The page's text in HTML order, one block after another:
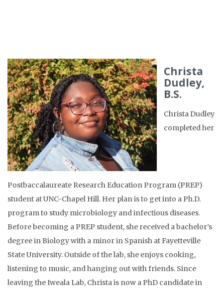
Christa
Dudley,
B.S.
Christa Dudley
completed her
Postbaccalaureate Research Education Program (PREP)
student at UNC-Chapel Hill. Her plan is to get into a Ph.D.
program to study microbiology and infectious diseases.
Before becoming a PREP student, she received a bachelor’s
degree in Biology with a minor in Spanish at Fayetteville
State University. Outside of the lab, she enjoys cooking,
listening to music, and hanging out with friends. Since
leaving the Iweala Lab, Christa is now a PhD candidate in